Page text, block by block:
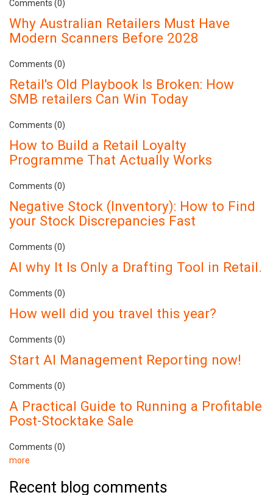
Comments (0)
Why Australian Retailers Must Have
Modern Scanners Before 2028
Comments (0)
Retail's Old Playbook Is Broken: How
SMB retailers Can Win Today
Comments (0)
How to Build a Retail Loyalty
Programme That Actually Works
Comments (0)
Negative Stock (Inventory): How to Find
your Stock Discrepancies Fast
Comments (0)
AI why It Is Only a Drafting Tool in Retail.
Comments (0)
How well did you travel this year?
Comments (0)
Start AI Management Reporting now!
Comments (0)
A Practical Guide to Running a Profitable
Post-Stocktake Sale
Comments (0)
more
Recent blog comments